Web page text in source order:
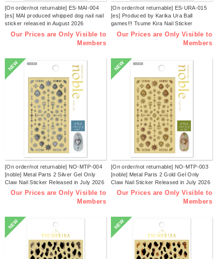
[On order/not returnable] ES-MAI-004
[es] MAI produced whipped dog nail nail
sticker released in August 2026
(sheets)
Our Prices are Only Visible to
Members
[On order/not returnable] ES-URA-015
[es] Produced by Karika Ura Ball
games!!! Tsume Kira Nail Sticker
Released in August 2026 (sheets)
Our Prices are Only Visible to
Members
NEW
[On order/not returnable] NO-MTP-004
[noble] Metal Parts 2 Silver Gel Only
Claw Nail Sticker Released in July 2026
(sheets)
Our Prices are Only Visible to
Members
NEW
[On order/not returnable] NO-MTP-003
[noble] Metal Parts 2 Gold Gel Only
Claw Nail Sticker Released in July 2026
(sheets)
Our Prices are Only Visible to
Members
NEW NEW